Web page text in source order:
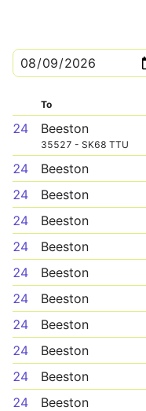
To
24 Beeston
35527 - SK68 TTU
24 Beeston
24
Beeston
24
Beeston
24
Beeston
24
Beeston
24
Beeston
24
Beeston
24
Beeston
24
Beeston
24
Beeston